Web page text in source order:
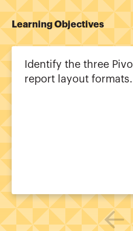
Learning Objectives
Identify the three
report layout formats.